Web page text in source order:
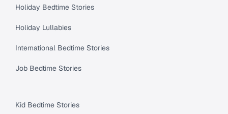
Holiday Bedtime Stories
Holiday Lullabies
International Bedtime Stories
Job Bedtime Stories
Kid Bedtime Stories